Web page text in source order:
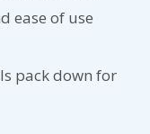
ease of use
pack down for